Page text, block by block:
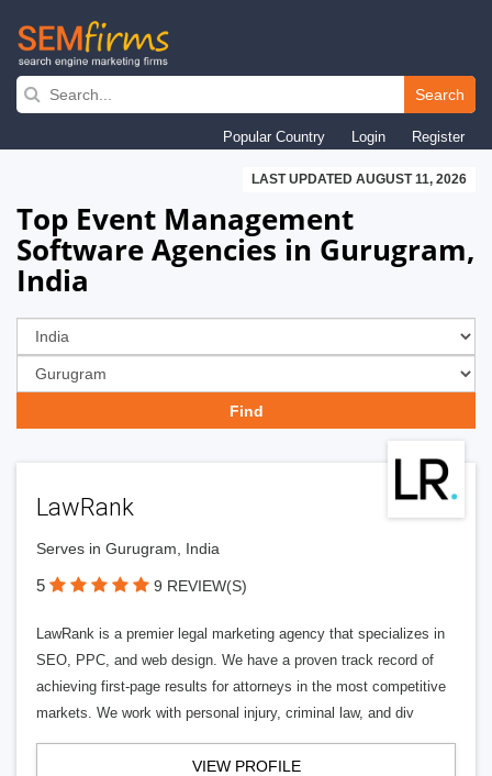
Skip
navigation
Search
Popular Country Login Register
LAST UPDATED AUGUST 11, 2026
Top Event Management
Software Agencies in Gurugram,
India
LawRank
Serves in Gurugram, India
5 9 REVIEW(S)
LawRank is a premier legal marketing agency that specializes in
SEO, PPC, and web design. We have a proven track record of
achieving first-page results for attorneys in the most competitive
markets. We work with personal injury, criminal law, and div
VIEW PROFILE